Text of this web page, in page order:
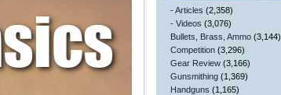
- Articles (2,358)
- Videos (3,076)
Bullets, Brass, Ammo (3,144)
Competition (3,296)
Gear Review (3,166)
Gunsmithing (1,369)
Handguns (1,165)